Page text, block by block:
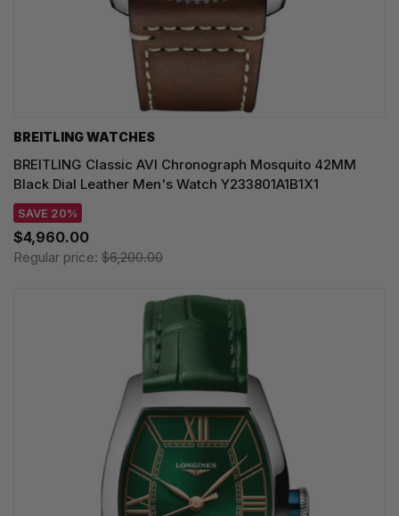
BREITLING WATCHES
BREITLING Classic AVI Chronograph Mosquito 42MM
Black Dial Leather Men's Watch Y233801A1B1X1
SAVE 20%
$4,960.00
Regular price: $6,200.00